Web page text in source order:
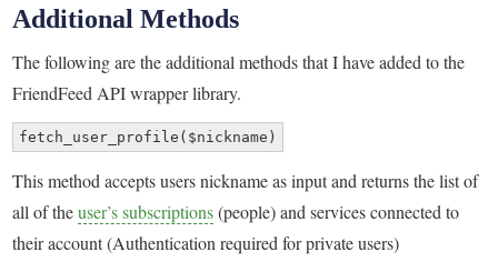
Additional Methods
The following are the additional methods that I have added to the
FriendFeed API wrapper library.
fetch_user_profile($nickname)
This method accepts users nickname as input and returns the list of
all of theuser’s subscriptions(people) and services connected to
their account (Authentication required for private users)